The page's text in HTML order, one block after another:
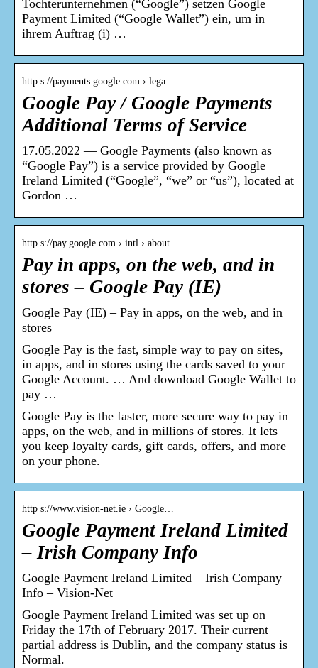
Tochterunternehmen (“Google”) setzen Google
Payment Limited (“Google Wallet”) ein, um in
ihrem Auftrag (i) …
http s://payments.google.com › lega…
Google Pay / Google Payments
Additional Terms of Service
17.05.2022 — Google Payments (also known as
“Google Pay”) is a service provided by Google
Ireland Limited (“Google”, “we” or “us”), located at
Gordon …
http s://pay.google.com › intl › about
Pay in apps, on the web, and in
stores – Google Pay (IE)
Google Pay (IE) – Pay in apps, on the web, and in
stores
Google Pay is the fast, simple way to pay on sites,
in apps, and in stores using the cards saved to your
Google Account. … And download Google Wallet to
pay …
Google Pay is the faster, more secure way to pay in
apps, on the web, and in millions of stores. It lets
you keep loyalty cards, gift cards, offers, and more
on your phone.
http s://www.vision-net.ie › Google…
Google Payment Ireland Limited
– Irish Company Info
Google Payment Ireland Limited – Irish Company
Info – Vision-Net
Google Payment Ireland Limited was set up on
Friday the 17th of February 2017. Their current
partial address is Dublin, and the company status is
Normal.